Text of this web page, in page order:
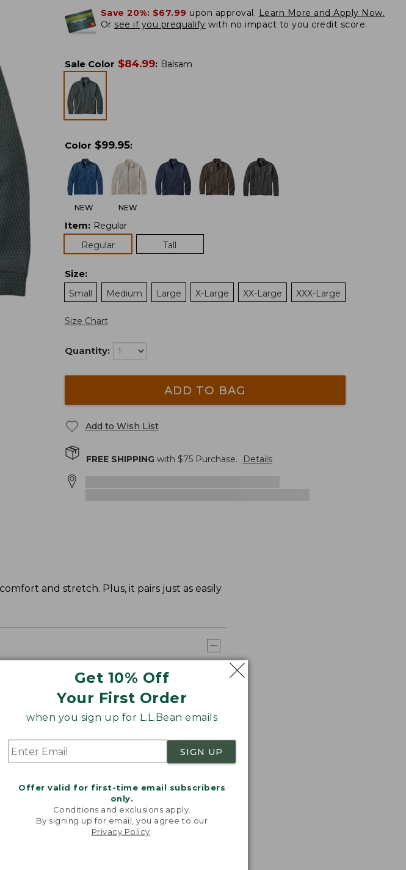
Get 10% Off
Your First Order
when you sign up for L.L.Bean emails
SIGN UP
Offer valid for first-time email subscribers
only.
Conditions and exclusions apply.
By signing up for email, you agree to our
Privacy Policy
Save 20%: $67.99 upon approval. Learn More and Apply Now.
Or see if you prequalify with no impact to you credit score.
Sale Color $84.99: Balsam
Color $99.95:
NEW NEW
Item: Regular
Regular
Tall
Size:
Small
Medium Large X-Large XX-Large XXX-Large
Size Chart
Quantity:
ADD TO BAG
Add to Wish List
FREE SHIPPINGwith $75Purchase. Details
and stretch. Plus, it pairs just as easily